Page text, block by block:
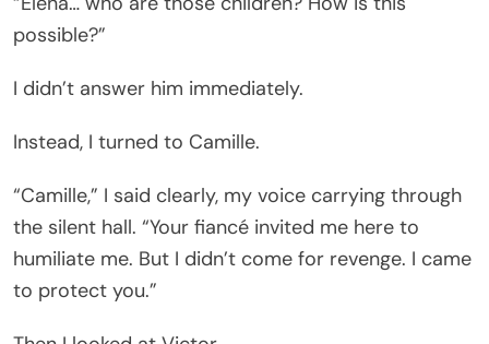
possible?”
I didn’t answer him immediately.
Instead, I turned to Camille.
“Camille,” I said clearly, my voice carrying through
the silent hall. “Your fiancé invited me here to
humiliate me. But I didn’t come for revenge. I came
to protect you.”